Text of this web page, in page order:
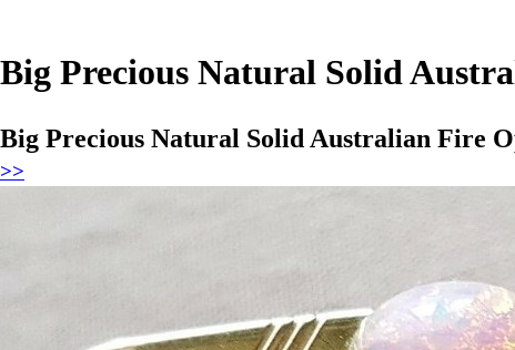
Big Precious Natural Solid
Big Precious Natural Solid Australian Fire
>>